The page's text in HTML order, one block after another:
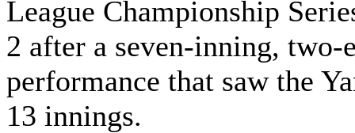
League Championship
2 after a seven-inning,
performance that saw the
13 innings.